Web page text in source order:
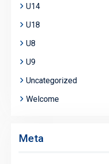
U14
U18
U8
U9
Uncategorized
Welcome
Meta